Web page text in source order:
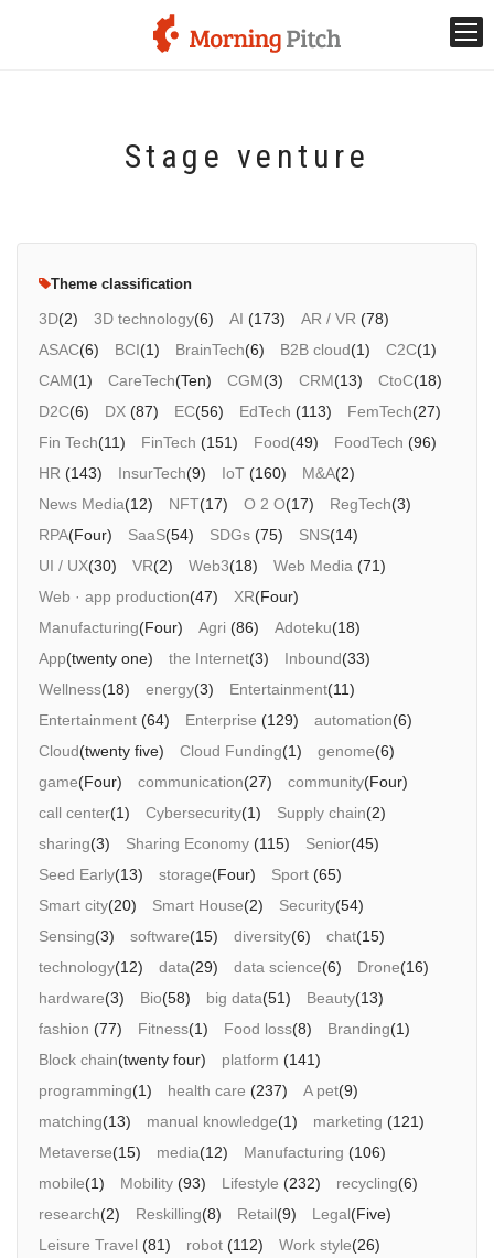
What is Morning Pitch?
Innovation trends
Collaboration case
Morning Pitch Asia
Stage venture
Theme classification
3D(2) 3D technology(6) AI (173) AR / VR (78)
ASAC(6) BCI(1) BrainTech(6) B2B cloud(1) C2C(1)
CAM(1) CareTech(Ten) CGM(3) CRM(13) CtoC(18)
D2C(6) DX (87) EC(56) EdTech (113) FemTech(27)
Fin Tech(11) FinTech (151) Food(49) FoodTech (96)
HR (143) InsurTech(9) IoT (160) M&A(2)
News Media(12) NFT(17) O 2 O(17) RegTech(3)
RPA(Four) SaaS(54) SDGs (75) SNS(14)
UI / UX(30) VR(2) Web3(18) Web Media (71)
Web · app production(47) XR(Four)
Manufacturing(Four) Agri (86) Adoteku(18)
App(twenty one) the Internet(3) Inbound(33)
Wellness(18) energy(3) Entertainment(11)
Entertainment (64) Enterprise (129) automation(6)
Cloud(twenty five) Cloud Funding(1) genome(6)
game(Four) communication(27) community(Four)
call center(1) Cybersecurity(1) Supply chain(2)
sharing(3) Sharing Economy (115) Senior(45)
Seed Early(13) storage(Four) Sport (65)
Smart city(20) Smart House(2) Security(54)
Sensing(3) software(15) diversity(6) chat(15)
technology(12) data(29) data science(6) Drone(16)
hardware(3) Bio(58) big data(51) Beauty(13)
fashion (77) Fitness(1) Food loss(8) Branding(1)
Block chain(twenty four) platform (141)
programming(1) health care (237) A pet(9)
matching(13) manual knowledge(1) marketing (121)
Metaverse(15) media(12) Manufacturing (106)
mobile(1) Mobility (93) Lifestyle (232) recycling(6)
research(2) Reskilling(8) Retail(9) Legal(Five)
Leisure Travel (81) robot (112) Work style(26)